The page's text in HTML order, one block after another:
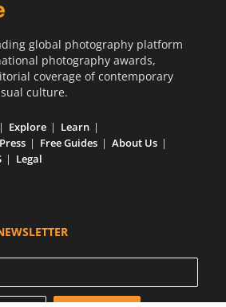
global photography platform
photography awards,
coverage of contemporary
culture.
Explore
Learn
Press Free Guides
About Us
Legal